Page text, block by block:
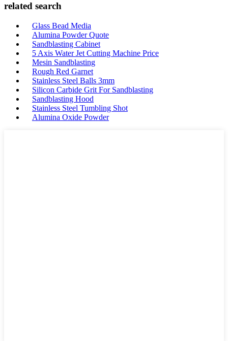
related search
Glass Bead Media
Alumina Powder Quote
Sandblasting Cabinet
5 Axis Water Jet Cutting Machine Price
Mesin Sandblasting
Rough Red Garnet
Stainless Steel Balls 3mm
Silicon Carbide Grit For Sandblasting
Sandblasting Hood
Stainless Steel Tumbling Shot
Alumina Oxide Powder